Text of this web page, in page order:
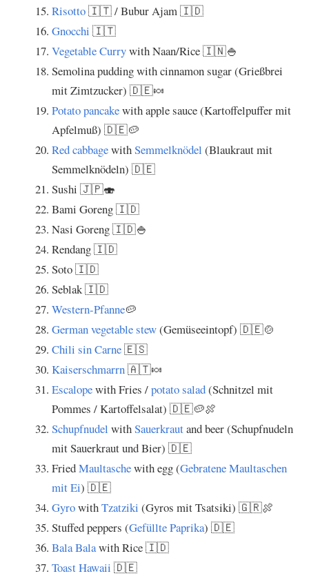
Risotto🇮🇹 / Bubur Ajam 🇮🇩
Gnocchi 🇮🇹
Vegetable Currywith Naan/Rice 🇮🇳🍚
Semolina pudding with cinnamon sugar (Grießbrei
mit Zimtzucker) 🇩🇪🍬
Potato pancakewith apple sauce (Kartoffelpuffer mit
Apfelmuß) 🇩🇪🥔
Red cabbagewithSemmelknödel (Blaukraut mit
Semmelknödeln) 🇩🇪
Sushi 🇯🇵🍣
Bami Goreng 🇮🇩
Nasi Goreng 🇮🇩🍚
Rendang 🇮🇩
Soto 🇮🇩
Seblak 🇮🇩
Western-Pfanne🥔
German vegetable stew(Gemüseeintopf) 🇩🇪🍲
Chili sin Carne🇪🇸
Kaiserschmarrn🇦🇹🍬
Escalopewith Fries /potato salad(Schnitzel mit
Pommes / Kartoffelsalat) 🇩🇪🥔🍖
Schupfnudel withSauerkrautand beer (Schupfnudeln
mit Sauerkraut und Bier) 🇩🇪
FriedMaultaschewith egg (Gebratene Maultaschen
mit Ei) 🇩🇪
GyrowithTzatziki (Gyros mit Tsatsiki) 🇬🇷🍖
Stuffed peppers (Gefüllte Paprika) 🇩🇪
Bala Balawith Rice 🇮🇩
Toast Hawaii 🇩🇪